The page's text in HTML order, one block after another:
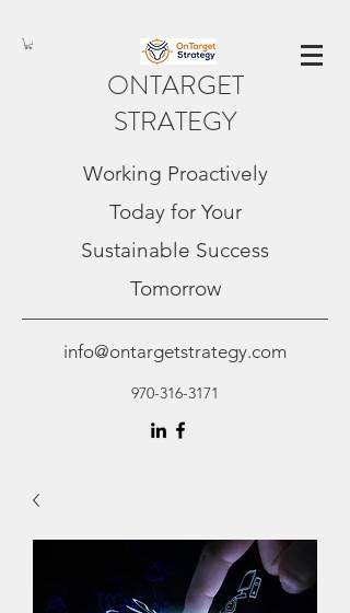
ONTARGET
STRATEGY
Working Proactively
Today for Your
Sustainable Success
Tomorrow
info@ontargetstrategy.com
970-316-3171